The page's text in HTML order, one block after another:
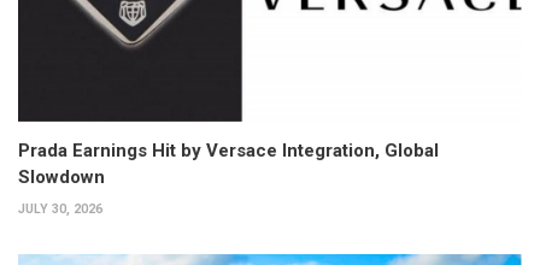
Prada Earnings Hit by Versace Integration, Global
Slowdown
JULY 30, 2026